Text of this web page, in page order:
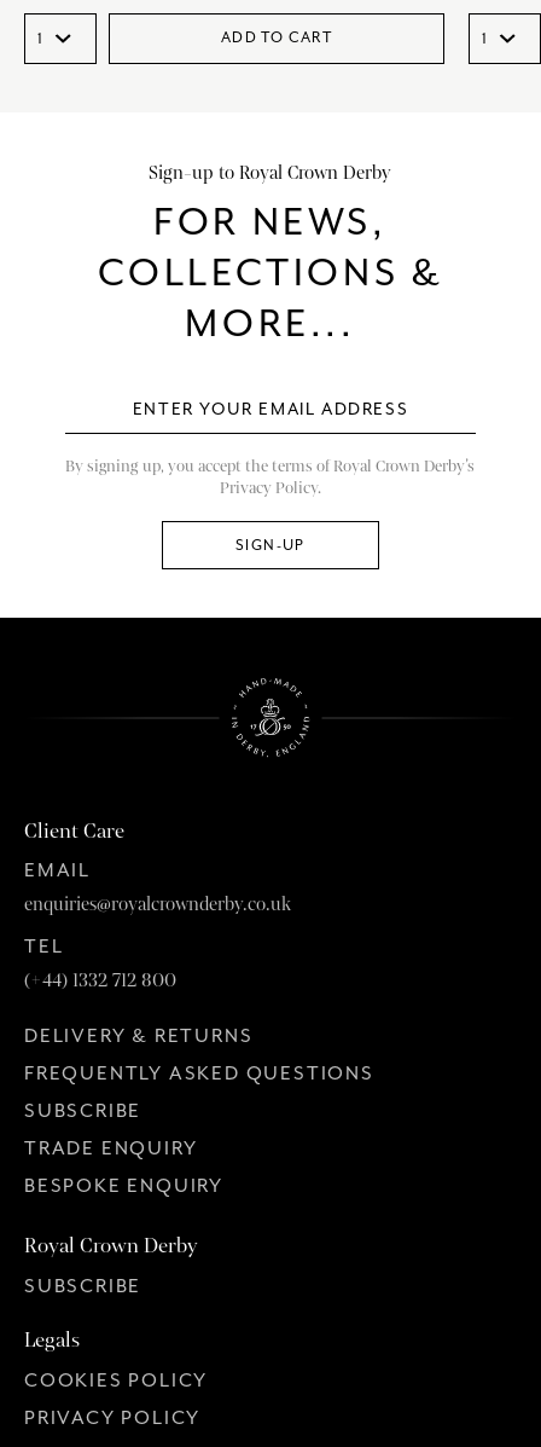
ADD TO CART
Sign-up to Royal Crown Derby
FOR NEWS,
COLLECTIONS &
MORE...
By signing up, you accept the terms of Royal Crown Derby’s
Privacy Policy.
Client Care
EMAIL
enquiries@royalcrownderby.co.uk
TEL
(+44) 1332 712 800
DELIVERY & RETURNS
FREQUENTLY ASKED QUESTIONS
SUBSCRIBE
TRADE ENQUIRY
BESPOKE ENQUIRY
Royal Crown Derby
SUBSCRIBE
Legals
COOKIES POLICY
PRIVACY POLICY